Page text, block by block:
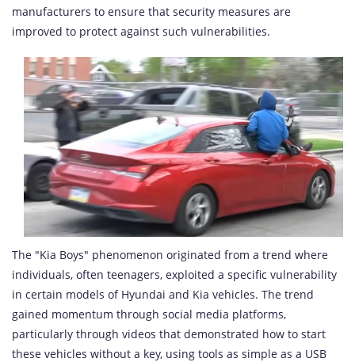
manufacturers to ensure that security measures are
improved to protect against such vulnerabilities.
The "Kia Boys" phenomenon originated from a trend where
individuals, often teenagers, exploited a specific vulnerability
in certain models of Hyundai and Kia vehicles. The trend
gained momentum through social media platforms,
particularly through videos that demonstrated how to start
these vehicles without a key, using tools as simple as a USB